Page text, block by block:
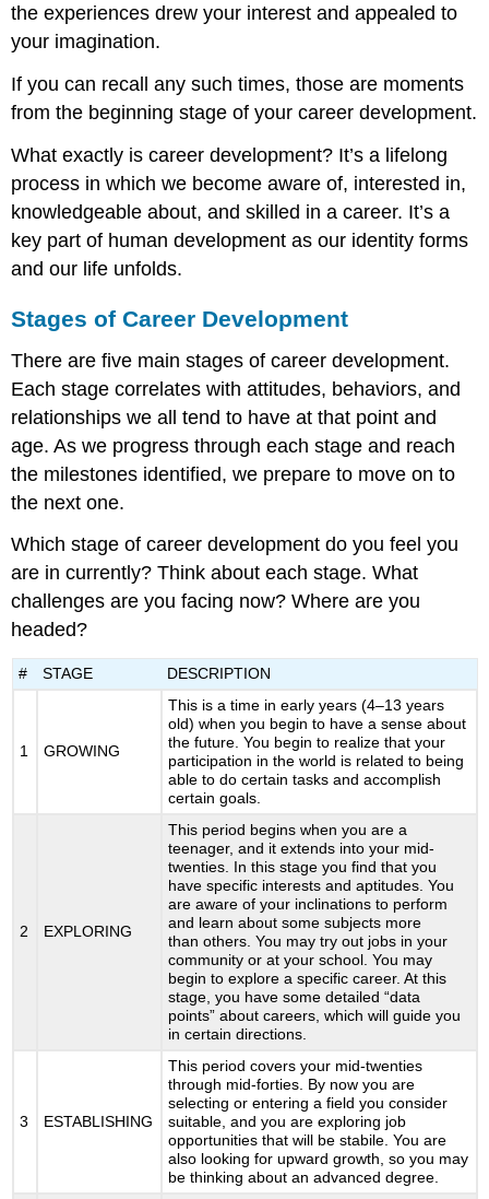
Objective
Instructions
and
Attributions
the experiences drew your interest and appealed to
your imagination.
If you can recall any such times, those are moments
from the beginning stage of your career development.
What exactly is career development? It’s a lifelong
process in which we become aware of, interested in,
knowledgeable about, and skilled in a career. It’s a
key part of human development as our identity forms
and our life unfolds.
Stages of Career Development
There are five main stages of career development.
Each stage correlates with attitudes, behaviors, and
relationships we all tend to have at that point and
age. As we progress through each stage and reach
the milestones identified, we prepare to move on to
the next one.
Which stage of career development do you feel you
are in currently? Think about each stage. What
challenges are you facing now? Where are you
headed?
# STAGE DESCRIPTION
1 GROWING
This is a time in early years (4–13 years
old) when you begin to have a sense about
the future. You begin to realize that your
participation in the world is related to being
able to do certain tasks and accomplish
certain goals.
2 EXPLORING
This period begins when you are a
teenager, and it extends into your mid-
twenties. In this stage you find that you
have specific interests and aptitudes. You
are aware of your inclinations to perform
and learn about some subjects more
than others. You may try out jobs in your
community or at your school. You may
begin to explore a specific career. At this
stage, you have some detailed “data
points” about careers, which will guide you
in certain directions.
3 ESTABLISHING
This period covers your mid-twenties
through mid-forties. By now you are
selecting or entering a field you consider
suitable, and you are exploring job
opportunities that will be stabile. You are
also looking for upward growth, so you may
be thinking about an advanced degree.